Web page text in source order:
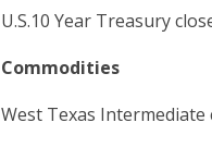
U.S.10 Year Treasury
Commodities
West Texas Intermediate